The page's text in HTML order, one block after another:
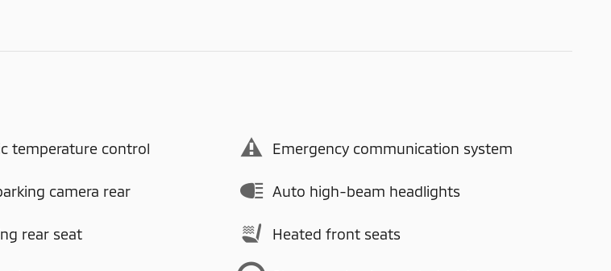
temperature control Emergency communication system
camera rear Auto high-beam headlights
rear seat Heated front seats